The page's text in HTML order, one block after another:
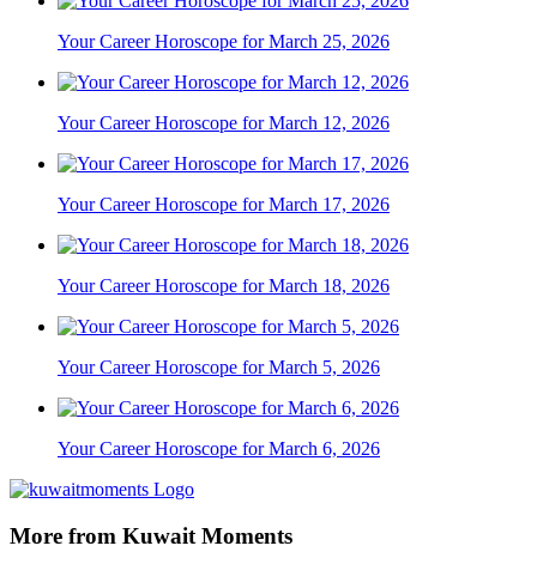
Your Career Horoscope for March 25, 2026
Your Career Horoscope for March 12, 2026
Your Career Horoscope for March 17, 2026
Your Career Horoscope for March 18, 2026
Your Career Horoscope for March 5, 2026
Your Career Horoscope for March 6, 2026
More from Kuwait Moments